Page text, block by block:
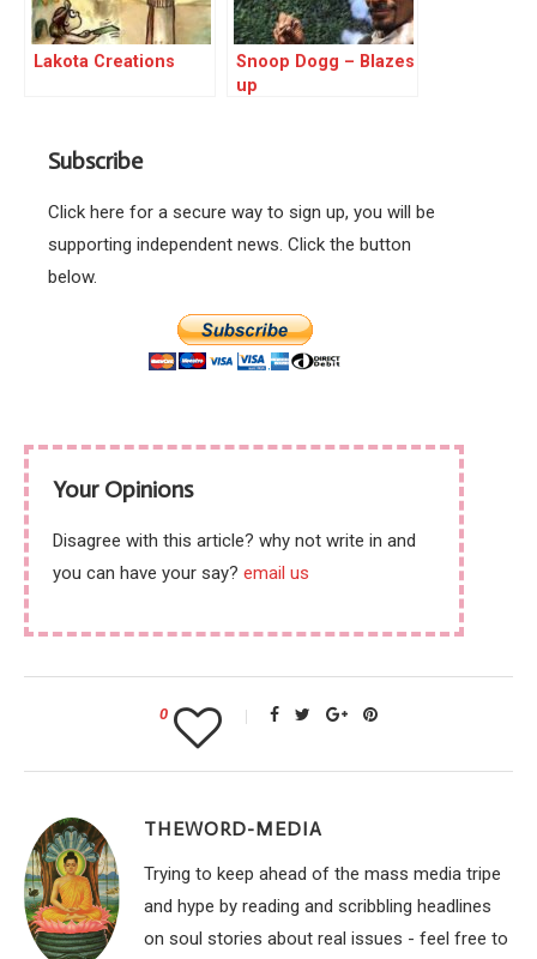
Lakota Creations
Snoop Dogg – Blazes
up
Subscribe
Click here for a secure way to sign up, you will be
supporting independent news. Click the button
below.
Your Opinions
Disagree with this article? why not write in and
you can have your say? email us
0
THEWORD-MEDIA
Trying to keep ahead of the mass media tripe
and hype by reading and scribbling headlines
on soul stories about real issues - feel free to